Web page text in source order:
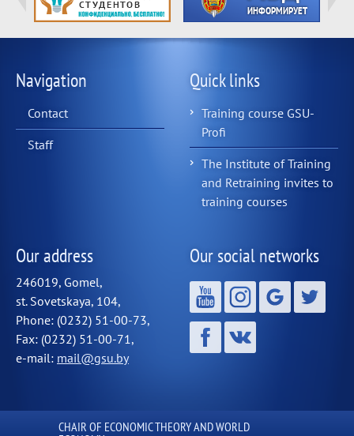
Navigation
Contact
Staff
Quick links
Training course GSU-
Profi
The Institute of Training
and Retraining invites to
training courses
Our address
246019, Gomel,
st. Sovetskaya, 104,
Phone: (0232) 51-00-73,
Fax: (0232) 51-00-71,
e-mail: mail@gsu.by
Our social networks
СHAIR OF ECONOMIC THEORY AND WORLD